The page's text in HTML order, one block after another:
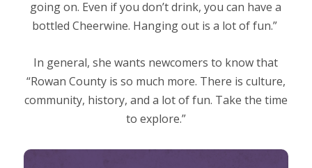
going on. Even if you don’t drink, you can have a
bottled Cheerwine. Hanging out is a lot of fun.”
In general, she wants newcomers to know that
“Rowan County is so much more. There is culture,
community, history, and a lot of fun. Take the time
to explore.”